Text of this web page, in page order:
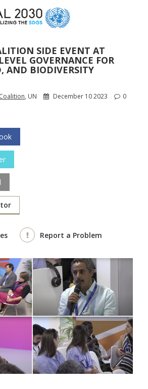
SIDE EVENT AT
GOVERNANCE FOR
AND BIODIVERSITY
, UN December 10 2023 0
Report a Problem